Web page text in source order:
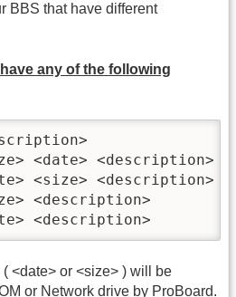
BBS that have different
any of the following
<date> <description>
<size> <description>
<description>
<description>
<date> or <size> ) will be
or Network drive by ProBoard.